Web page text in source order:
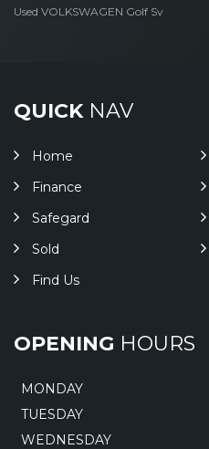
Used VOLKSWAGEN Golf Sv
QUICKNAV
Home
Finance
Safegard
Sold
Find Us
OPENING HOURS
MONDAY
TUESDAY
WEDNESDAY